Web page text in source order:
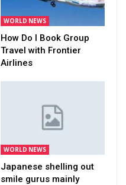
WORLD NEWS
How Do I Book Group
Travel with Frontier
Airlines
WORLD NEWS
Japanese shelling out
smile gurus mainly